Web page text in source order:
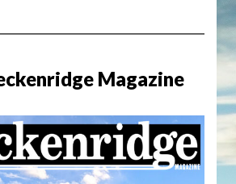
Magazine